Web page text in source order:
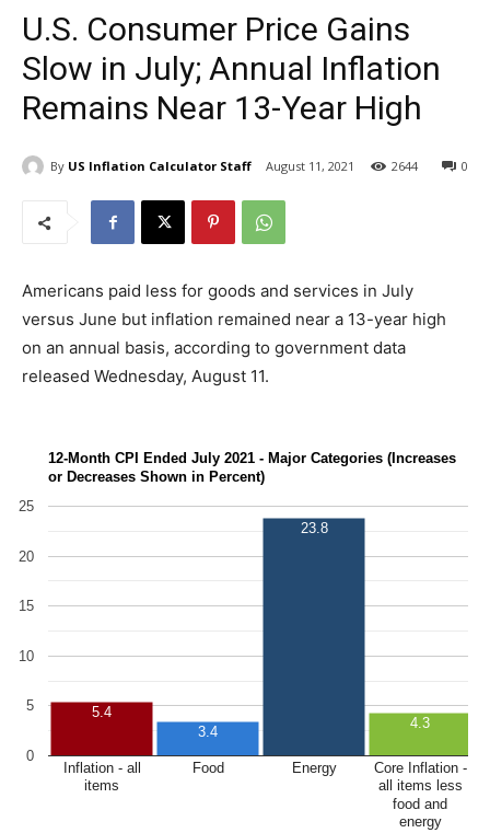
U.S. Consumer Price Gains
Slow in July; Annual Inflation
Remains Near 13-Year High
By US Inflation Calculator Staff August 11, 2021 0
2644
Americans paid less for goods and services in July
versus June but inflation remained near a 13-year high
on an annual basis, according to government data
released Wednesday, August 11.